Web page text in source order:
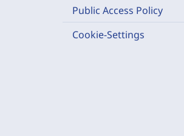
Public Access Policy
Cookie-Settings